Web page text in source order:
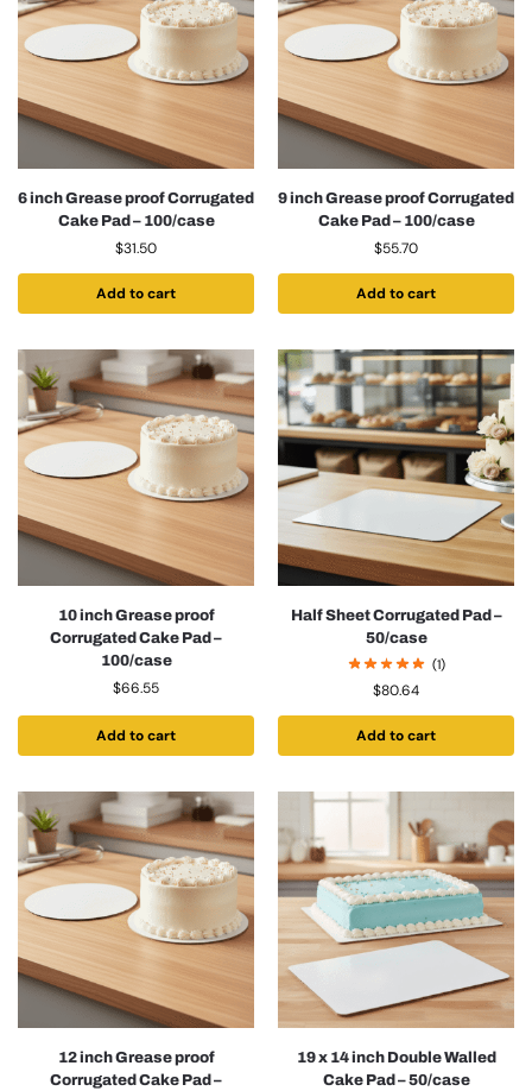
6 inch Grease proof Corrugated
Cake Pad – 100/case
$31.50
Add to cart
9 inch Grease proof Corrugated
Cake Pad – 100/case
$55.70
Add to cart
10 inch Grease proof
Corrugated Cake Pad –
100/case
$66.55
Add to cart
Half Sheet Corrugated Pad –
50/case
(1)
$80.64
Add to cart
12 inch Grease proof
Corrugated Cake Pad –
19 x 14 inch Double Walled
Cake Pad – 50/case